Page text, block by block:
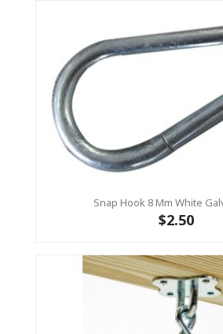
Snap Hook 8 Mm White
$2.50